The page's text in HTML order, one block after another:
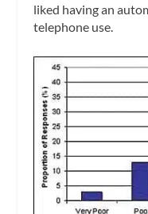
liked having an
telephone use.